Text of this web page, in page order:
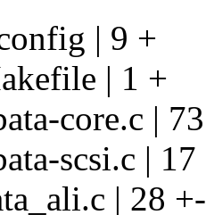
| 9 +
| 1 +
core.c |
scsi.c |
| 28 +-